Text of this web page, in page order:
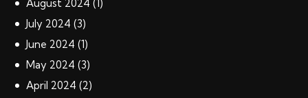
August 2024 (1)
July 2024 (3)
June 2024 (1)
May 2024 (3)
April 2024 (2)